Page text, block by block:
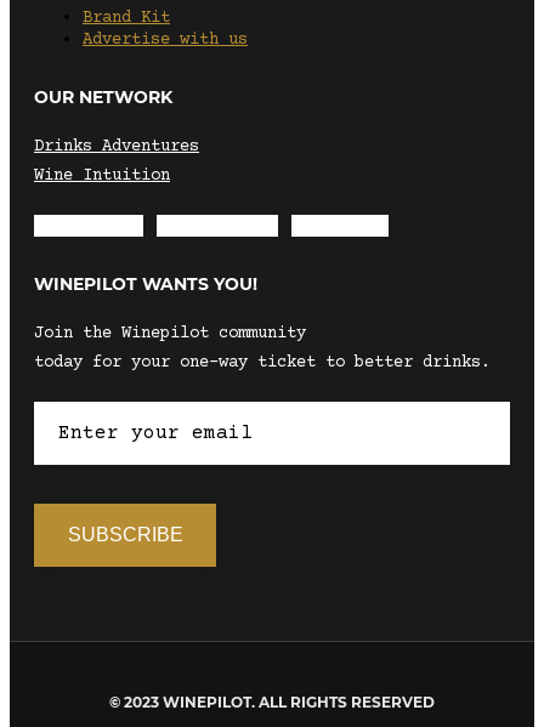
Brand Kit
Advertise with us
OUR NETWORK
Drinks Adventures
Wine Intuition
WINEPILOT WANTS YOU!
Join the Winepilot community
today for your one-way ticket to better drinks.
© 2023 WINEPILOT. ALL RIGHTS RESERVED